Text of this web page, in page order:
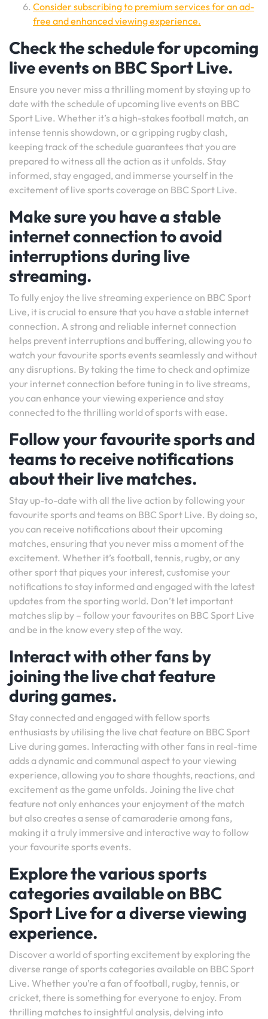
Consider subscribing to premium services for an ad-
free and enhanced viewing experience.
Check the schedule for upcoming
live events on BBC Sport Live.
Ensure you never miss a thrilling moment by staying up to
date with the schedule of upcoming live events on BBC
Sport Live. Whether it’s a high-stakes football match, an
intense tennis showdown, or a gripping rugby clash,
keeping track of the schedule guarantees that you are
prepared to witness all the action as it unfolds. Stay
informed, stay engaged, and immerse yourself in the
excitement of live sports coverage on BBC Sport Live.
Make sure you have a stable
internet connection to avoid
interruptions during live
streaming.
To fully enjoy the live streaming experience on BBC Sport
Live, it is crucial to ensure that you have a stable internet
connection. A strong and reliable internet connection
helps prevent interruptions and buffering, allowing you to
watch your favourite sports events seamlessly and without
any disruptions. By taking the time to check and optimize
your internet connection before tuning in to live streams,
you can enhance your viewing experience and stay
connected to the thrilling world of sports with ease.
Follow your favourite sports and
teams to receive notifications
about their live matches.
Stay up-to-date with all the live action by following your
favourite sports and teams on BBC Sport Live. By doing so,
you can receive notifications about their upcoming
matches, ensuring that you never miss a moment of the
excitement. Whether it’s football, tennis, rugby, or any
other sport that piques your interest, customise your
notifications to stay informed and engaged with the latest
updates from the sporting world. Don’t let important
matches slip by – follow your favourites on BBC Sport Live
and be in the know every step of the way.
Interact with other fans by
joining the live chat feature
during games.
Stay connected and engaged with fellow sports
enthusiasts by utilising the live chat feature on BBC Sport
Live during games. Interacting with other fans in real-time
adds a dynamic and communal aspect to your viewing
experience, allowing you to share thoughts, reactions, and
excitement as the game unfolds. Joining the live chat
feature not only enhances your enjoyment of the match
but also creates a sense of camaraderie among fans,
making it a truly immersive and interactive way to follow
your favourite sports events.
Explore the various sports
categories available on BBC
Sport Live for a diverse viewing
experience.
Discover a world of sporting excitement by exploring the
diverse range of sports categories available on BBC Sport
Live. Whether you’re a fan of football, rugby, tennis, or
cricket, there is something for everyone to enjoy. From
thrilling matches to insightful analysis, delving into